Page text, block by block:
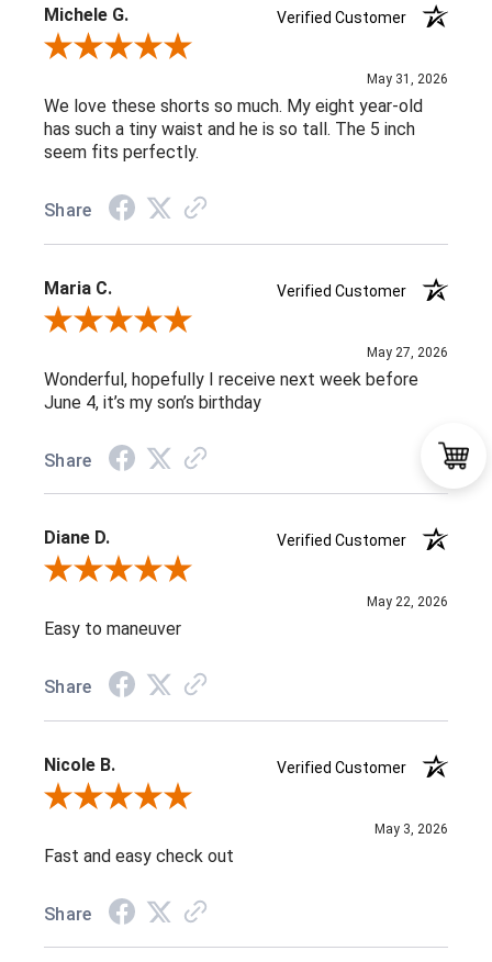
Michele G.
Verified Customer
Review By Michele G.
May 31, 2026
We love these shorts so much. My eight year-old
has such a tiny waist and he is so tall. The 5 inch
seem fits perfectly.
Share
Maria C.
Verified Customer
Review By Maria C.
May 27, 2026
Wonderful, hopefully I receive next week before
June 4, it’s my son’s birthday
Share
Diane D.
Verified Customer
Review By Diane D.
May 22, 2026
Easy to maneuver
Share
Nicole B.
Verified Customer
Review By Nicole B.
May 3, 2026
Fast and easy check out
Share